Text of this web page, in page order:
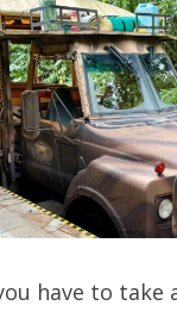
have to take